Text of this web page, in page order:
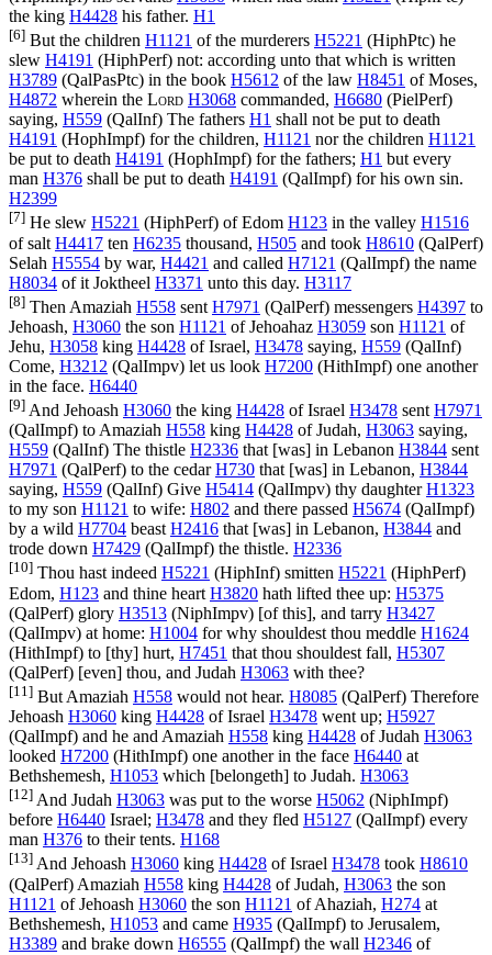
the king H4428 his father. H1
[6] But the children H1121 of the murderers H5221 (HiphPtc) he
slew H4191 (HiphPerf) not: according unto that which is written
H3789 (QalPasPtc) in the book H5612 of the law H8451 of Moses,
H4872 wherein the Lord H3068 commanded, H6680 (PielPerf)
saying, H559 (QalInf) The fathers H1 shall not be put to death
H4191 (HophImpf) for the children, H1121 nor the children H1121
be put to death H4191 (HophImpf) for the fathers; H1 but every
man H376 shall be put to death H4191 (QalImpf) for his own sin.
H2399
[7] He slew H5221 (HiphPerf) of Edom H123 in the valley H1516
of salt H4417 ten H6235 thousand, H505 and took H8610 (QalPerf)
Selah H5554 by war, H4421 and called H7121 (QalImpf) the name
H8034 of it Joktheel H3371 unto this day. H3117
[8] Then Amaziah H558 sent H7971 (QalPerf) messengers H4397 to
Jehoash, H3060 the son H1121 of Jehoahaz H3059 son H1121 of
Jehu, H3058 king H4428 of Israel, H3478 saying, H559 (QalInf)
Come, H3212 (QalImpv) let us look H7200 (HithImpf) one another
in the face. H6440
[9] And Jehoash H3060 the king H4428 of Israel H3478 sentH7971
(QalImpf) to Amaziah H558 king H4428 of Judah, H3063 saying,
H559 (QalInf) The thistle H2336 that [was] in Lebanon H3844 sent
H7971 (QalPerf) to the cedarH730 that [was] in Lebanon, H3844
saying, H559 (QalInf) Give H5414 (QalImpv) thy daughterH1323
to my son H1121 to wife: H802 and there passed H5674 (QalImpf)
by a wild H7704 beastH2416 that [was] in Lebanon, H3844 and
trode down H7429 (QalImpf) the thistle. H2336
[10] Thou hast indeed H5221 (HiphInf) smitten H5221 (HiphPerf)
Edom, H123 and thine heart H3820 hath lifted thee up: H5375
(QalPerf) glory H3513 (NiphImpv) [of this], and tarry H3427
(QalImpv) at home: H1004 for why shouldest thou meddle H1624
(HithImpf) to [thy] hurt, H7451 that thou shouldest fall, H5307
(QalPerf) [even] thou, and Judah H3063 with thee?
[11] But Amaziah H558 would not hear. H8085 (QalPerf) Therefore
Jehoash H3060 king H4428 of Israel H3478 went up; H5927
(QalImpf) and he and Amaziah H558 king H4428 of Judah H3063
looked H7200 (HithImpf) one another in the face H6440 at
Bethshemesh, H1053 which [belongeth] to Judah. H3063
[12] And Judah H3063 was put to the worse H5062 (NiphImpf)
before H6440 Israel; H3478 and they fled H5127 (QalImpf) every
man H376 to their tents. H168
[13] And Jehoash H3060 king H4428 of Israel H3478 took H8610
(QalPerf) Amaziah H558 king H4428 of Judah, H3063 the son
H1121 of Jehoash H3060 the son H1121 of Ahaziah, H274 at
Bethshemesh, H1053 and came H935 (QalImpf) to Jerusalem,
H3389 and brake down H6555 (QalImpf) the wall H2346 of